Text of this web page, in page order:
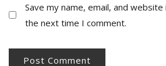
Save my name, email, and
the next time I comment.